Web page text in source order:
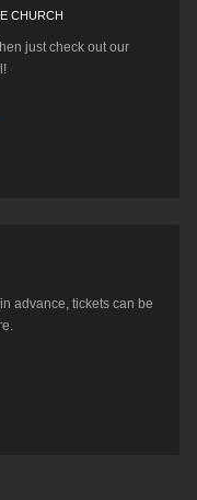
CHURCH
just check out our
advance, tickets can be